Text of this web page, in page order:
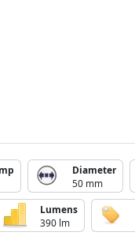
Diameter
50 mm
Lumens
390 lm